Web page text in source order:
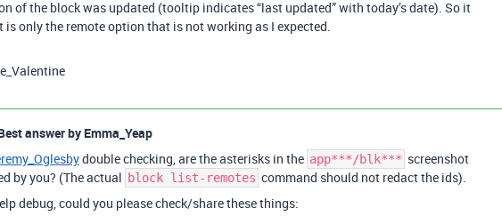
of the block was updated (tooltip indicates “last updated” with today’s date). So it
is only the remote option that is not working as I expected.
answer by Emma_Yeap
double checking, are the asterisks in the app***/blk*** screenshot
by you? (The actual block list-remotes command should not redact the ids).
debug, could you please check/share these things: